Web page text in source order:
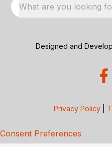
What are you looking
Designed and
Privacy Policy
Consent Preferences